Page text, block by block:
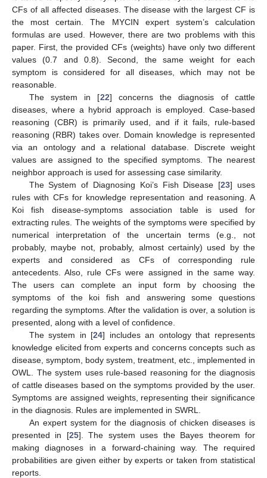
CFs of all affected diseases. The disease with the largest CF is
the most certain. The MYCIN expert system’s calculation
formulas are used. However, there are two problems with this
paper. First, the provided CFs (weights) have only two different
values (0.7 and 0.8). Second, the same weight for each
symptom is considered for all diseases, which may not be
reasonable.
The system in [22] concerns the diagnosis of cattle
diseases, where a hybrid approach is employed. Case-based
reasoning (CBR) is primarily used, and if it fails, rule-based
reasoning (RBR) takes over. Domain knowledge is represented
via an ontology and a relational database. Discrete weight
values are assigned to the specified symptoms. The nearest
neighbor approach is used for assessing case similarity.
The System of Diagnosing Koi’s Fish Disease [23] uses
rules with CFs for knowledge representation and reasoning. A
Koi fish disease-symptoms association table is used for
extracting rules. The weights of the symptoms were specified by
numerical interpretation of the uncertain terms (e.g., not
probably, maybe not, probably, almost certainly) used by the
experts and considered as CFs of corresponding rule
antecedents. Also, rule CFs were assigned in the same way.
The users can complete an input form by choosing the
symptoms of the koi fish and answering some questions
regarding the symptoms. After the validation is over, a solution is
presented, along with a level of confidence.
The system in [24] includes an ontology that represents
knowledge elicited from experts and concerns concepts such as
disease, symptom, body system, treatment, etc., implemented in
OWL. The system uses rule-based reasoning for the diagnosis
of cattle diseases based on the symptoms provided by the user.
Symptoms are assigned weights, representing their significance
in the diagnosis. Rules are implemented in SWRL.
An expert system for the diagnosis of chicken diseases is
presented in [25]. The system uses the Bayes theorem for
making diagnoses in a forward-chaining way. The required
probabilities are given either by experts or taken from statistical
reports.